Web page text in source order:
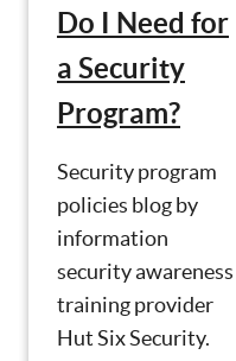
Do I Need for
a Security
Program?
Security program
policies blog by
information
security awareness
training provider
Hut Six Security.